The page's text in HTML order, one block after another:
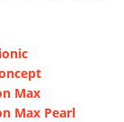
Max
Max Pearl